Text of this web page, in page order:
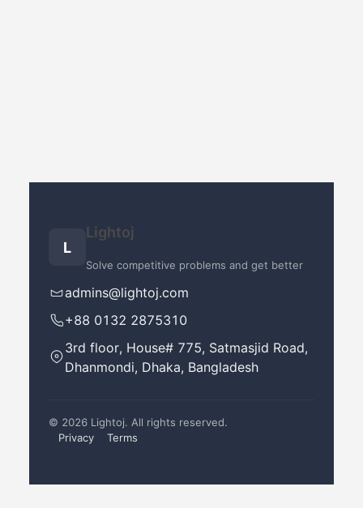
L
Lightoj
Solve competitive problems and get better
admins@lightoj.com
+88 0132 2875310
3rd floor, House# 775, Satmasjid Road,
Dhanmondi, Dhaka, Bangladesh
© 2026 Lightoj. All rights reserved.
Privacy
Terms